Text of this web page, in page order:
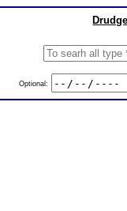
Optional: